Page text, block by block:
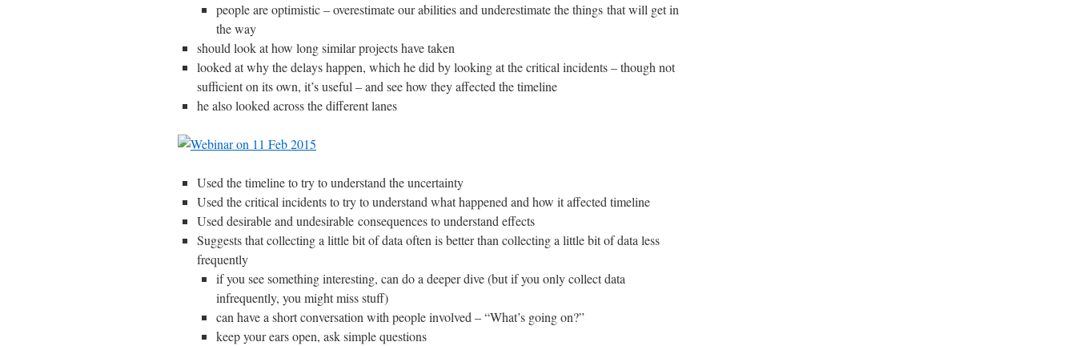
people are optimistic – overestimate our abilities and underestimate the things that will get in
the way
should look at how long similar projects have taken
looked at why the delays happen, which he did by looking at the critical incidents – though not
sufficient on its own, it’s useful – and see how they affected the timeline
he also looked across the different lanes
Used the timeline to try to understand the uncertainty
Used the critical incidents to try to understand what happened and how it affected timeline
Used desirable and undesirable consequences to understand effects
Suggests that collecting a little bit of data often is better than collecting a little bit of data less
frequently
if you see something interesting, can do a deeper dive (but if you only collect data
infrequently, you might miss stuff)
can have a short conversation with people involved – “What’s going on?”
keep your ears open, ask simple questions